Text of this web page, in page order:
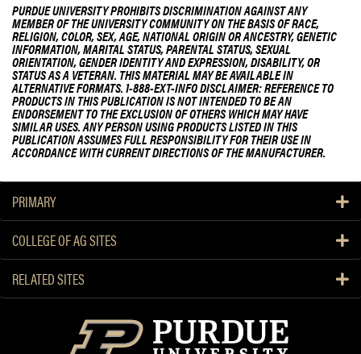
PURDUE UNIVERSITY PROHIBITS DISCRIMINATION AGAINST ANY
MEMBER OF THE UNIVERSITY COMMUNITY ON THE BASIS OF RACE,
RELIGION, COLOR, SEX, AGE, NATIONAL ORIGIN OR ANCESTRY, GENETIC
INFORMATION, MARITAL STATUS, PARENTAL STATUS, SEXUAL
ORIENTATION, GENDER IDENTITY AND EXPRESSION, DISABILITY, OR
STATUS AS A VETERAN. THIS MATERIAL MAY BE AVAILABLE IN
ALTERNATIVE FORMATS. 1-888-EXT-INFO DISCLAIMER: REFERENCE TO
PRODUCTS IN THIS PUBLICATION IS NOT INTENDED TO BE AN
ENDORSEMENT TO THE EXCLUSION OF OTHERS WHICH MAY HAVE
SIMILAR USES. ANY PERSON USING PRODUCTS LISTED IN THIS
PUBLICATION ASSUMES FULL RESPONSIBILITY FOR THEIR USE IN
ACCORDANCE WITH CURRENT DIRECTIONS OF THE MANUFACTURER.
PRIMARY
COLLEGE OF AG SITES
RELATED SITES